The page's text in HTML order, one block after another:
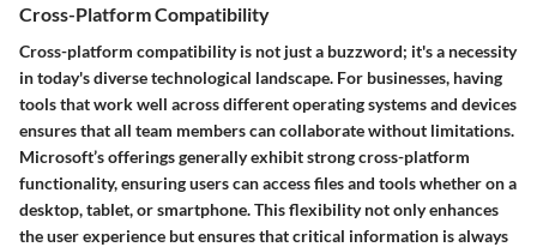
Cross-Platform Compatibility
Cross-platform compatibility is not just a buzzword; it's a necessity
in today's diverse technological landscape. For businesses, having
tools that work well across different operating systems and devices
ensures that all team members can collaborate without limitations.
Microsoft’s offerings generally exhibit strong cross-platform
functionality, ensuring users can access files and tools whether on a
desktop, tablet, or smartphone. This flexibility not only enhances
the user experience but ensures that critical information is always